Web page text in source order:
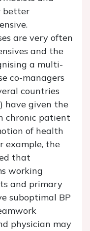
better
are very often
and the
a multi-
co-managers
countries
have given the
chronic patient
of health
example, the
that
working
and primary
suboptimal BP
physician may